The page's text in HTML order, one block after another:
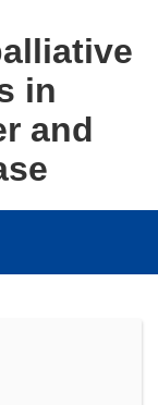
in
and